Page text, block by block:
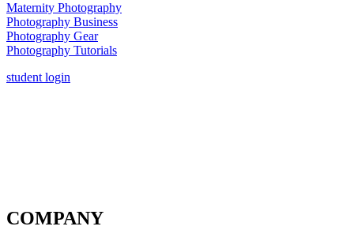
Maternity Photography
Photography Business
Photography Gear
Photography Tutorials
student login
COMPANY